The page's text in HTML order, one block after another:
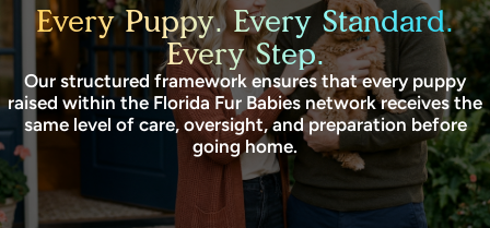
Every Puppy. Every Standard.
Every Step.
Our structured framework ensures that every puppy
raised within the Florida Fur Babies network receives the
same level of care, oversight, and preparation before
going home.